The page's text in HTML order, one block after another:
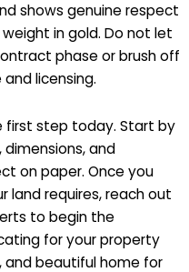
shows genuine respect
in gold. Do not let
phase or brush off
licensing.
first step today. Start by
and
on paper. Once you
land requires, reach out
to begin the
for your property
and beautiful home for